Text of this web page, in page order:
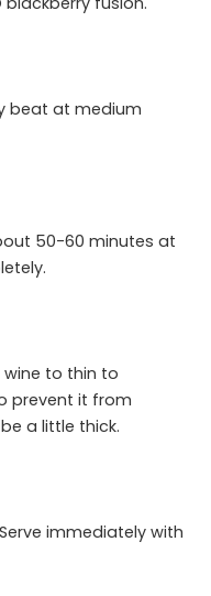
beat at medium
50-60 minutes at
to thin to
prevent it from
a little thick.
immediately with